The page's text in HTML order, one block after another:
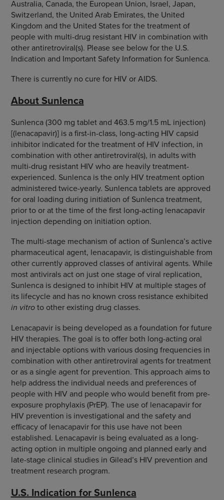
Australia, Canada, the European Union, Israel, Japan,
Switzerland, the United Arab Emirates, the United
Kingdom and the United States for the treatment of
people with multi-drug resistant HIV in combination with
other antiretroviral(s). Please see below for the U.S.
Indication and Important Safety Information for Sunlenca.
There is currently no cure for HIV or AIDS.
About Sunlenca
Sunlenca (300 mg tablet and 463.5 mg/1.5 mL injection)
[(lenacapavir)] is a first-in-class, long-acting HIV capsid
inhibitor indicated for the treatment of HIV infection, in
combination with other antiretroviral(s), in adults with
multi-drug resistant HIV who are heavily treatment-
experienced. Sunlenca is the only HIV treatment option
administered twice-yearly. Sunlenca tablets are approved
for oral loading during initiation of Sunlenca treatment,
prior to or at the time of the first long-acting lenacapavir
injection depending on initiation option.
The multi-stage mechanism of action of Sunlenca’s active
pharmaceutical agent, lenacapavir, is distinguishable from
other currently approved classes of antiviral agents. While
most antivirals act on just one stage of viral replication,
Sunlenca is designed to inhibit HIV at multiple stages of
its lifecycle and has no known cross resistance exhibited
in vitroto other existing drug classes.
Lenacapavir is being developed as a foundation for future
HIV therapies. The goal is to offer both long-acting oral
and injectable options with various dosing frequencies in
combination with other antiretroviral agents for treatment
or as a single agent for prevention. This approach aims to
help address the individual needs and preferences of
people with HIV and people who would benefit from pre-
exposure prophylaxis (PrEP). The use of lenacapavir for
HIV prevention is investigational and the safety and
efficacy of lenacapavir for this use have not been
established. Lenacapavir is being evaluated as a long-
acting option in multiple ongoing and planned early and
late-stage clinical studies in Gilead’s HIV prevention and
treatment research program.
U.S. Indication for Sunlenca